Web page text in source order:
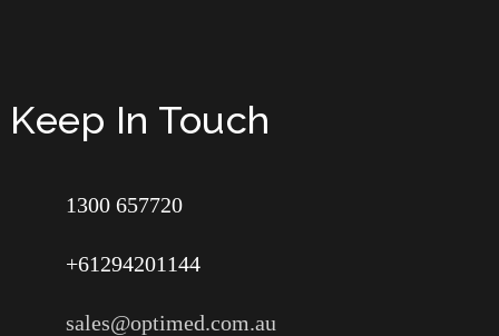
Keep In Touch
1300 657720
+61294201144
sales@optimed.com.au